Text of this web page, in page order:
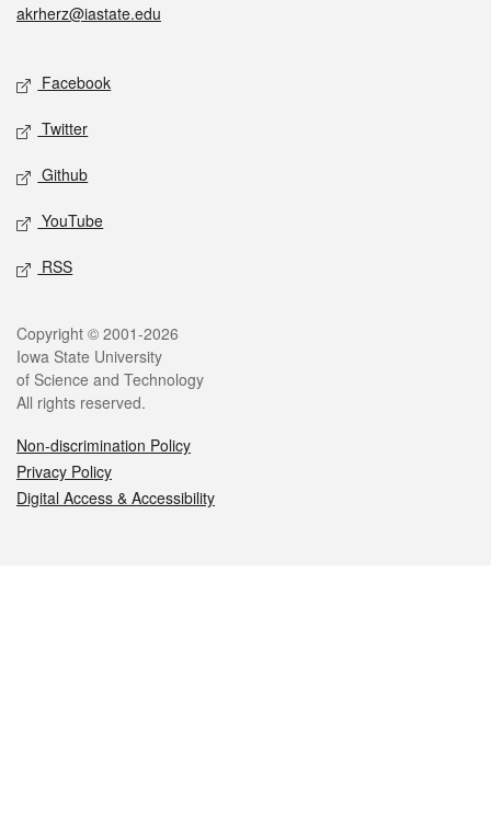
akrherz@iastate.edu
Social media
Facebook
Twitter
Github
YouTube
RSS
Legal
Copyright © 2001-2026
Iowa State University
of Science and Technology
All rights reserved.
Non-discrimination Policy
Privacy Policy
Digital Access & Accessibility